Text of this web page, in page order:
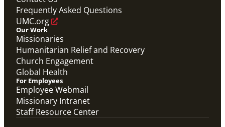
Frequently Asked Questions
UMC.org
Our Work
Missionaries
Humanitarian Relief and Recovery
Church Engagement
Global Health
For Employees
Employee Webmail
Missionary Intranet
Staff Resource Center